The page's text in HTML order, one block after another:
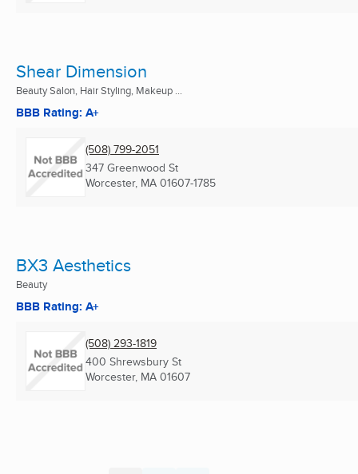
Shear Dimension
Beauty Salon, Hair Styling, Makeup ...
BBB Rating: A+
(508) 799-2051
347 Greenwood St
Worcester, MA 01607-1785
BX3 Aesthetics
Beauty
BBB Rating: A+
(508) 293-1819
400 Shrewsbury St
Worcester, MA 01607